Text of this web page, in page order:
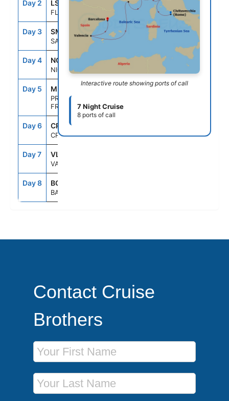
Day 2 LSP
FLORENCE/PISA(LASPEZIA)ITALY
7:00AM 8:00PM
Day 3 SML
SANTA MARGHERITA, ITALY
7:00AM
Day 4 NCE
NICE (VILLEFRANCHE), FRANCE
7:00AM
Day 5 MRS
PROVENCE(MARSEILLE),
FRANCE
Day 6 CRU
CRUISING
Day 7 VLC
VALENCIA, SPAIN
Day 8 BCN
BARCELONA, SPAIN
Interactive route showing ports of call
7 Night Cruise
8 ports of call
Contact Cruise
Brothers
First Name
Last Name